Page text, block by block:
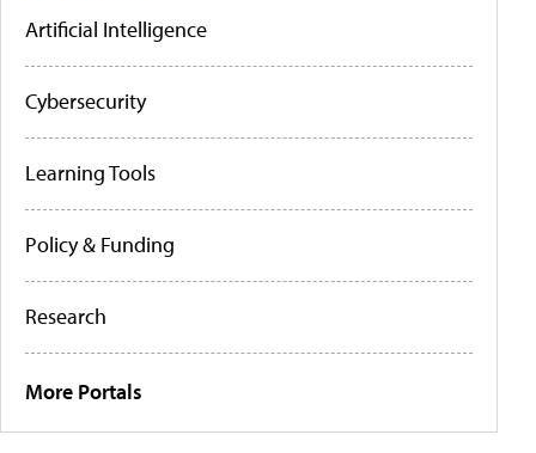
Artificial Intelligence
Cybersecurity
Learning Tools
Policy & Funding
Research
More Portals